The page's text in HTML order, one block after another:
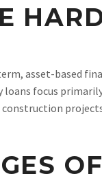
asset-based
focus